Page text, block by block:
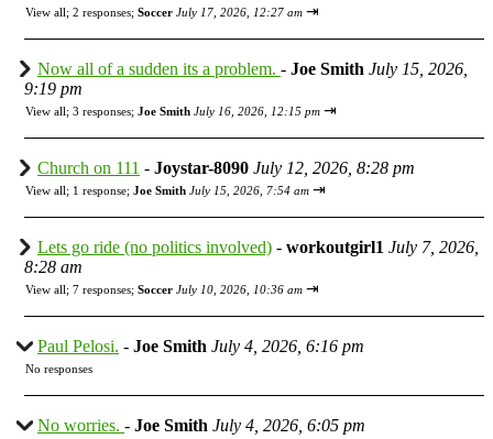
View all; 2 responses; Soccer July 17, 2026, 12:27 am ⇥
Now all of a sudden its a problem. - Joe Smith July 15, 2026,
9:19 pm
View all; 3 responses; Joe Smith July 16, 2026, 12:15 pm ⇥
Church on 111 - Joystar-8090 July 12, 2026, 8:28 pm
View all; 1 response; Joe Smith July 15, 2026, 7:54 am ⇥
Lets go ride (no politics involved) - workoutgirl1 July 7, 2026,
8:28 am
View all; 7 responses; Soccer July 10, 2026, 10:36 am ⇥
Paul Pelosi. - Joe Smith July 4, 2026, 6:16 pm
No responses
No worries. - Joe Smith July 4, 2026, 6:05 pm